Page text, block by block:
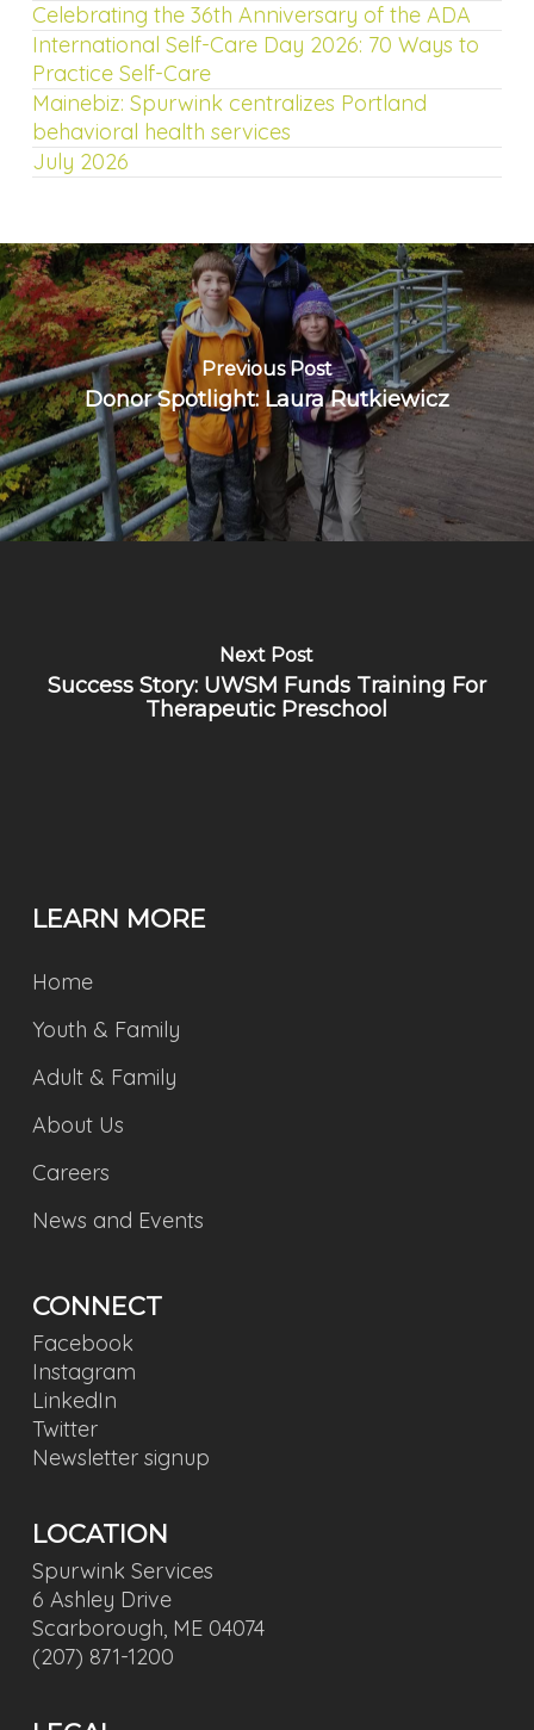
Celebrating the 36th Anniversary of the ADA
International Self-Care Day 2026: 70 Ways to
Practice Self-Care
Mainebiz: Spurwink centralizes Portland
behavioral health services
July 2026
Previous Post
Donor Spotlight: Laura Rutkiewicz
Next Post
Success Story: UWSM Funds Training For
Therapeutic Preschool
LEARN MORE
Home
Youth & Family
Adult & Family
About Us
Careers
News and Events
CONNECT
Facebook
Instagram
LinkedIn
Twitter
Newsletter signup
LOCATION
Spurwink Services
6 Ashley Drive
Scarborough, ME 04074
(207) 871-1200